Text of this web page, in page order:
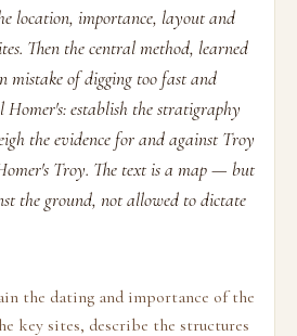
location, importance, layout and
Then the central method, learned
mistake of digging too fast and
establish the stratigraphy
the evidence for and against Troy
Troy. The text is a map — but
the ground, not allowed to dictate
the dating and importance of the
key sites, describe the structures